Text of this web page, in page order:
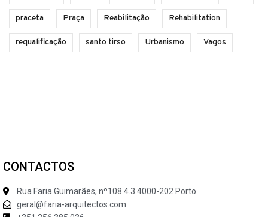
praceta Praça Reabilitação Rehabilitation
requalificação santo tirso Urbanismo Vagos
CONTACTOS
Rua Faria Guimarães, nº108 4.3 4000-202 Porto
geral@faria-arquitectos.com